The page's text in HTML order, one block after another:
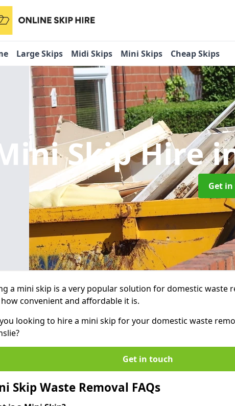
Large Skips Midi Skips Mini Skips Cheap Skips
Skip Hire
Get
a mini skip is a very popular solution for domestic waste
convenient and affordable it is.
looking to hire a mini skip for your domestic waste
Get in touch
Skip Waste Removal FAQs